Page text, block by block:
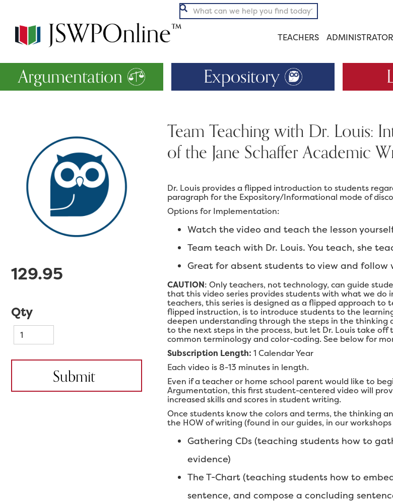

TEACHERS
Argumentation Expository
129.95
Qty
Team Teaching with Dr. Louis:
of the Jane Schaffer Academic
Dr. Louis provides a flipped introduction to students
paragraph for the Expository/Informational mode of
Options for Implementation:
Watch the video and teach the lesson
Team teach with Dr. Louis. You teach, she
Great for absent students to view and follow
CAUTION: Only teachers, not technology, can guide
that this video series provides students with what we do
teachers, this series is designed as a flipped approach
flipped instruction, is to introduce students to the
deepen understanding through the steps in the thinking
to the next steps in the process, but let Dr. Louis take
common terminology and color-coding. See below for
Subscription Length: 1 Calendar Year
Each video is 8-13 minutes in length.
Even if a teacher or home school parent would like to
Argumentation, this first student-centered video will
increased skills and scores in student writing.
Once students know the colors and terms, the thinking
the HOW of writing (found in our guides, in our
Gathering CDs (teaching students how to
evidence)
The T-Chart (teaching students how to
sentence, and compose a concluding